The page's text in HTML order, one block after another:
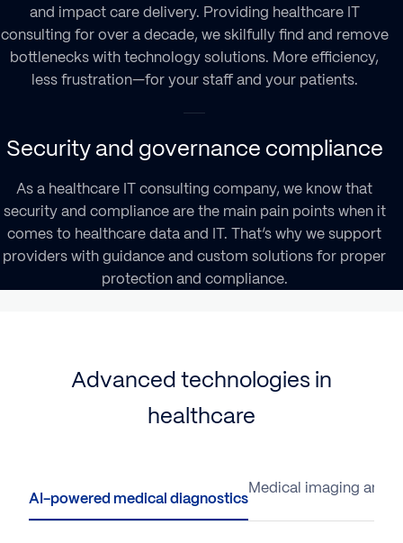
and impact care delivery. Providing healthcare IT
consulting for over a decade, we skilfully find and remove
bottlenecks with technology solutions. More efficiency,
less frustration—for your staff and your patients.
Security and governance compliance
As a healthcare IT consulting company, we know that
security and compliance are the main pain points when it
comes to healthcare data and IT. That’s why we support
providers with guidance and custom solutions for proper
protection and compliance.
Advanced technologies in
healthcare
Medical imaging